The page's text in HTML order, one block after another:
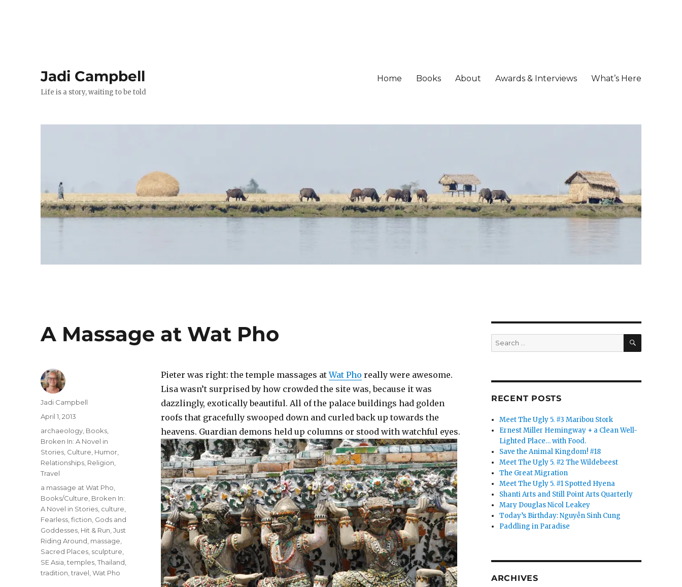
Jadi Campbell
Life is a story, waiting to be told
Home Books About Awards & Interviews What’s Here
A Massage at Wat Pho
Pieter was right: the temple massages atWat Pho really were awesome.
Lisa wasn’t surprised by how crowded the site was, because it was
dazzlingly, exotically beautiful. All of the palace buildings had golden
roofs that gracefully swooped down and curled back up towards the
heavens. Guardian demons held up columns or stood with watchful eyes.
Author
Jadi Campbell
Posted
April 1, 2013
Categories
archaeology Books
Broken In: A Novel in
Stories Culture Humor
Relationships Religion
Travel
Tags
a massage at Wat Pho
Books/Culture Broken In:
A Novel in Stories culture
Fearless ,fiction Gods and
Goddesses Hit & Run ,Just
Riding Around massage
Sacred Places sculpture
SE Asia ,temples ,Thailand
tradition ,travel ,Wat Pho
Search
for:
SEARCH
RECENT POSTS
Meet The Ugly 5. #3 Maribou Stork
Ernest Miller Hemingway + a Clean Well-
Lighted Place… with Food.
Save the Animal Kingdom! #18
Meet The Ugly 5. #2 The Wildebeest
The Great Migration
Meet The Ugly 5. #1 Spotted Hyena
Shanti Arts and Still Point Arts Quarterly
Mary Douglas Nicol Leakey
Today’s Birthday: Nguyễn Sinh Cung
Paddling in Paradise
ARCHIVES